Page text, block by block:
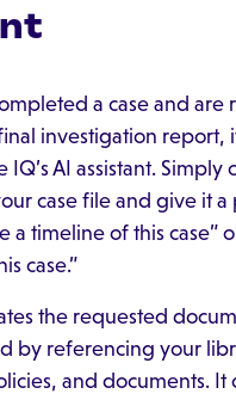
a case and are
investigation report,
IQ’s AI assistant. Simply
case file and give it a
a timeline of this case”
case.”
the requested
by referencing your
and documents. It